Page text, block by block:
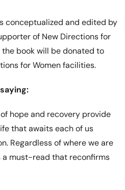
conceptualized and edited by
of New Directions for
book will be donated to
for Women facilities.
hope and recovery provide
that awaits each of us
Regardless of where we are
a must-read that reconfirms